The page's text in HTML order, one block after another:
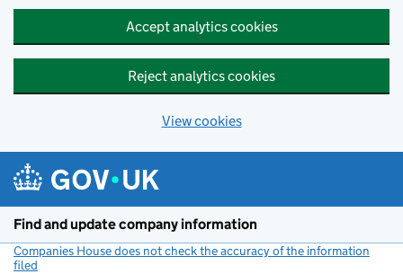
Accept analytics cookies
Reject analytics cookies
View cookies
Find and update company information
Companies House does not check the accuracy of the information
filed